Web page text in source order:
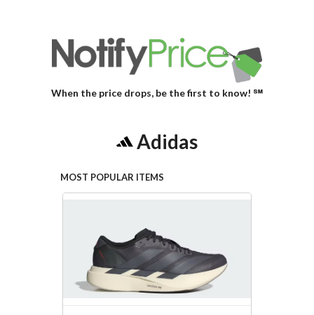
When the price drops, be the first to know! ℠
Adidas
MOST POPULAR ITEMS